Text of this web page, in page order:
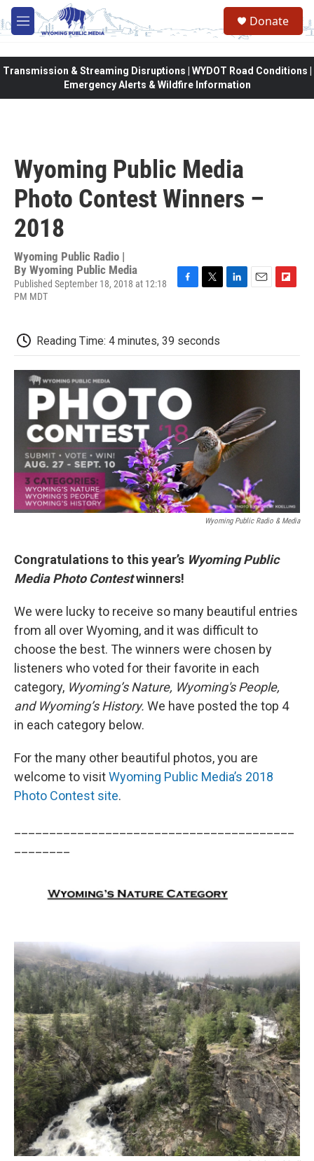
Skip to main content
M
e
Donate
Transmission & Streaming Disruptions | WYDOT Road Conditions |
Emergency Alerts & Wildfire Information
Wyoming Public Media
Photo Contest Winners –
2018
Wyoming Public Radio |
By Wyoming Public Media
Published September 18, 2018 at 12:18
PM MDT
F
b
o
o
T
t
e
r
L
d
I
E
F
o
a
Reading Time: 4 minutes, 39 seconds
Wyoming Public Radio & Media
Congratulations to this year’s Wyoming Public
Media Photo Contestwinners!
We were lucky to receive so many beautiful entries
from all over Wyoming, and it was difficult to
choose the best. The winners were chosen by
listeners who voted for their favorite in each
category, Wyoming’s Nature, Wyoming's People,
and Wyoming’s History. We have posted the top 4
in each category below.
For the many other beautiful photos, you are
welcome to visitWyoming Public Media’s 2018
Photo Contest site.